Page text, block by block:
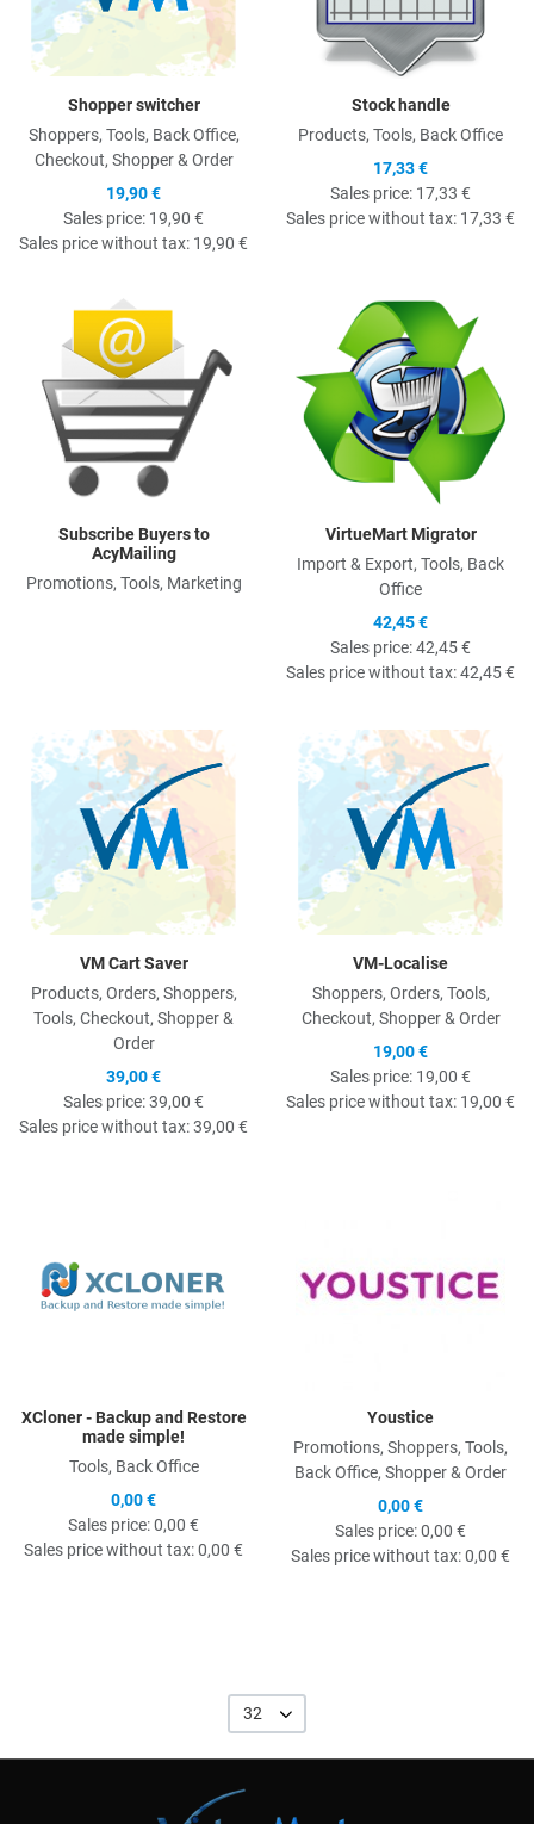
Shopper switcher
Shoppers, Tools, Back Office,
Checkout, Shopper & Order
19,90 €
Sales price: 19,90 €
Sales price without tax: 19,90 €
Stock handle
Products, Tools, Back Office
17,33 €
Sales price: 17,33 €
Sales price without tax: 17,33 €
Subscribe Buyers to
AcyMailing
Promotions, Tools, Marketing
VirtueMart Migrator
Import & Export, Tools, Back
Office
42,45 €
Sales price:42,45 €
Sales price without tax:42,45 €
Quick View
VM Cart Saver
Products, Orders, Shoppers,
Tools, Checkout, Shopper &
Order
39,00 €
Sales price:39,00 €
Sales price without tax:39,00 €
VM-Localise
Shoppers, Orders, Tools,
Checkout, Shopper & Order
19,00 €
Sales price: 19,00 €
Sales price without tax: 19,00 €
XCloner - Backup and Restore
made simple!
Tools, Back Office
0,00 €
Sales price:0,00 €
Sales price without tax:0,00 €
Youstice
Promotions, Shoppers, Tools,
Back Office, Shopper & Order
0,00 €
Sales price:0,00 €
Sales price without tax:0,00 €
32